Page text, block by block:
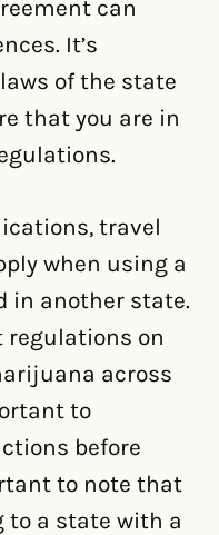
can
It’s
of the state
that you are in
travel
when using a
in another state.
regulations on
across
to
before
to note that
to a state with a